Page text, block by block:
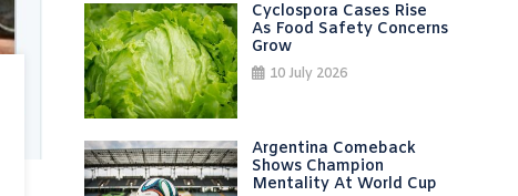
Cyclospora Cases Rise
As Food Safety Concerns
Grow
10 July 2026
Argentina Comeback
Shows Champion
Mentality At World Cup